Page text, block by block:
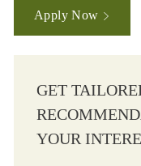
Apply Now
GET
YOUR